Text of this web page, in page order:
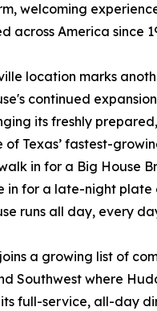
welcoming
across America since
location marks
continued
its freshly
of Texas’ fastest-
in for a Big House
in for a late-night
runs all day, every
a growing list of
Southwest where
full-service, all-day